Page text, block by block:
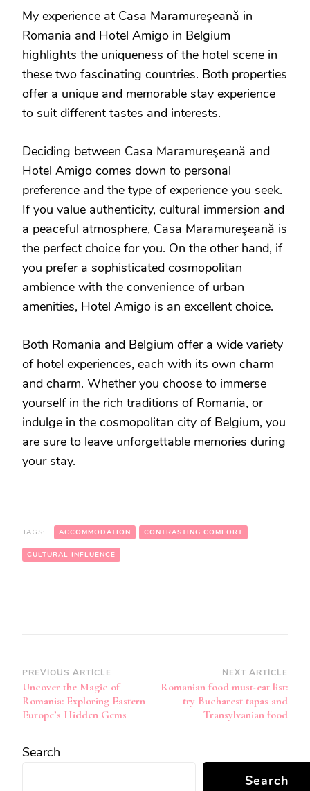
My experience at Casa Maramureşeană in
Romania and Hotel Amigo in Belgium
highlights the uniqueness of the hotel scene in
these two fascinating countries. Both properties
offer a unique and memorable stay experience
to suit different tastes and interests.
Deciding between Casa Maramureşeană and
Hotel Amigo comes down to personal
preference and the type of experience you seek.
If you value authenticity, cultural immersion and
a peaceful atmosphere, Casa Maramureşeană is
the perfect choice for you. On the other hand, if
you prefer a sophisticated cosmopolitan
ambience with the convenience of urban
amenities, Hotel Amigo is an excellent choice.
Both Romania and Belgium offer a wide variety
of hotel experiences, each with its own charm
and charm. Whether you choose to immerse
yourself in the rich traditions of Romania, or
indulge in the cosmopolitan city of Belgium, you
are sure to leave unforgettable memories during
your stay.
TAGS: ACCOMMODATION CONTRASTING COMFORT
CULTURAL INFLUENCE
Post
Navigation
PREVIOUS ARTICLE
Uncover the Magic of
Romania: Exploring Eastern
Europe’s Hidden Gems
NEXT ARTICLE
Romanian food must-eat list:
try Bucharest tapas and
Transylvanian food
Search
Search